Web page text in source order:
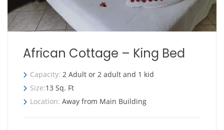
African Cottage – King Bed
Capacity: 2 Adult or 2 adult and 1 kid
Size:13 Sq. Ft
Location: Away from Main Building